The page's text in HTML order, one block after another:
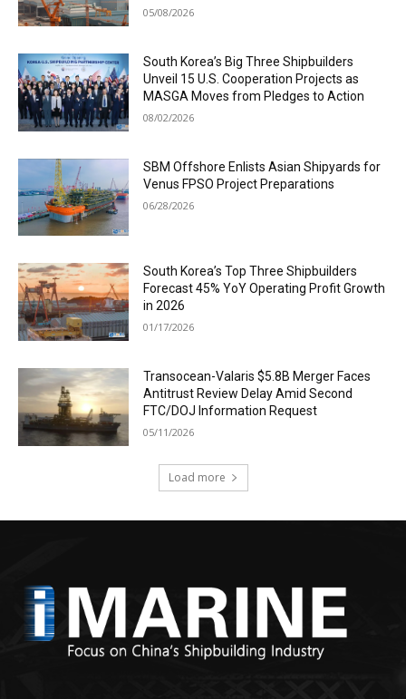
05/08/2026
South Korea’s Big Three Shipbuilders
Unveil 15 U.S. Cooperation Projects as
MASGA Moves from Pledges to Action
08/02/2026
SBM Offshore Enlists Asian Shipyards for
Venus FPSO Project Preparations
06/28/2026
South Korea’s Top Three Shipbuilders
Forecast 45% YoY Operating Profit Growth
in 2026
01/17/2026
Transocean-Valaris $5.8B Merger Faces
Antitrust Review Delay Amid Second
FTC/DOJ Information Request
05/11/2026
Load more